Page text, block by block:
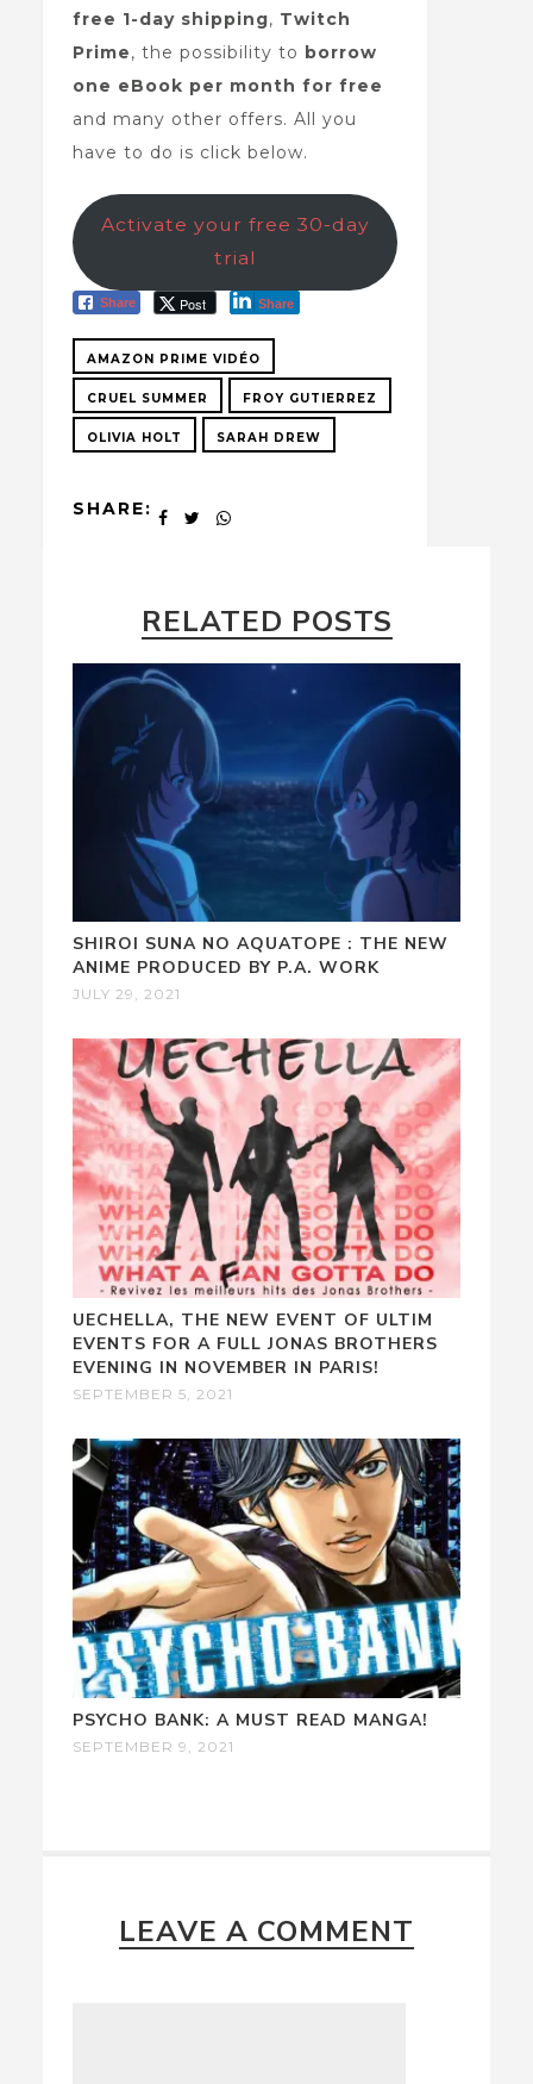
free 1-day shipping, Twitch
Prime, the possibility to borrow
one eBook per month for free
and many other offers. All you
have to do is click below.
Activate your free 30-day
trial
Share Post Share
AMAZON PRIME VIDÉO
CRUEL SUMMER FROY GUTIERREZ
OLIVIA HOLT SARAH DREW
SHARE:
RELATED POSTS
SHIROI SUNA NO AQUATOPE : THE NEW
ANIME PRODUCED BY P.A. WORK
JULY 29, 2021
UECHELLA, THE NEW EVENT OF ULTIM
EVENTS FOR A FULL JONAS BROTHERS
EVENING IN NOVEMBER IN PARIS!
SEPTEMBER 5, 2021
PSYCHO BANK: A MUST READ MANGA!
SEPTEMBER 9, 2021
LEAVE A COMMENT